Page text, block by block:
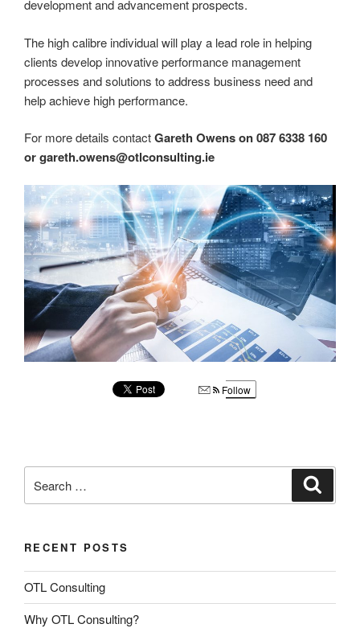
development and advancement prospects.
The high calibre individual will play a lead role in helping
clients develop innovative performance management
processes and solutions to address business need and
help achieve high performance.
For more details contactGareth Owens on 087 6338 160
or gareth.owens@otlconsulting.ie
Follow
for:
RECENT POSTS
OTL Consulting
Why OTL Consulting?